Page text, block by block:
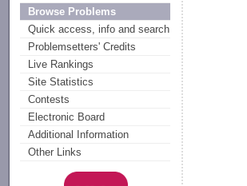
Browse Problems
Quick access, info and search
Problemsetters' Credits
Live Rankings
Site Statistics
Contests
Electronic Board
Additional Information
Other Links